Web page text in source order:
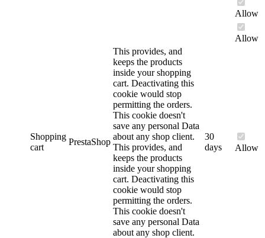
Allow
Allow
Shopping
cart
PrestaShop
This provides, and
keeps the products
inside your shopping
cart. Deactivating this
cookie would stop
permitting the orders.
This cookie doesn't
save any personal Data
about any shop client.
This provides, and
keeps the products
inside your shopping
cart. Deactivating this
cookie would stop
permitting the orders.
This cookie doesn't
save any personal Data
about any shop client.
30
days
Allow